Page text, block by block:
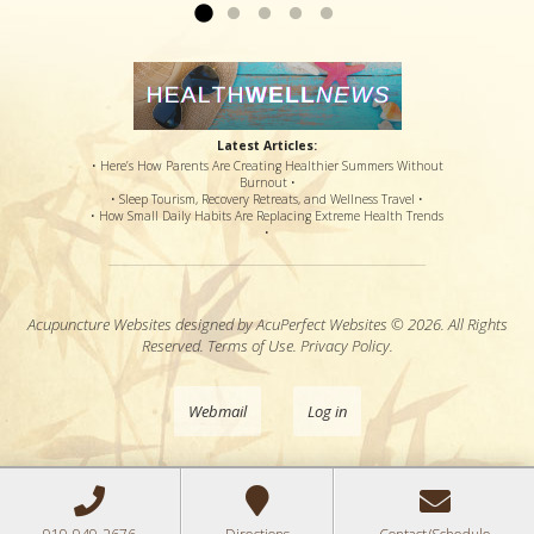
Latest Articles:
• Here’s How Parents Are Creating Healthier Summers Without
Burnout •
• Sleep Tourism, Recovery Retreats, and Wellness Travel •
• How Small Daily Habits Are Replacing Extreme Health Trends
•
Acupuncture Websites designed by AcuPerfect Websites © 2026. All Rights
Reserved. Terms of Use. Privacy Policy.
Webmail Log in